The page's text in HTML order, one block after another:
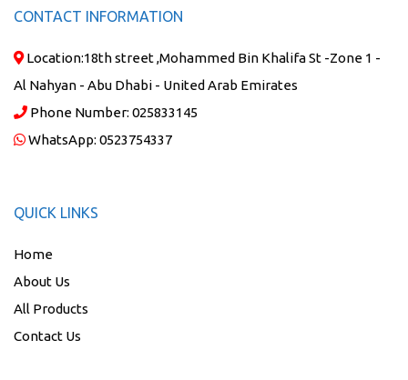
CONTACT INFORMATION
Location:18th street ,Mohammed Bin Khalifa St -Zone 1 -
Al Nahyan - Abu Dhabi - United Arab Emirates
Phone Number: 025833145
WhatsApp: 0523754337
QUICK LINKS
Home
About Us
All Products
Contact Us